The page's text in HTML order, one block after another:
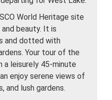
World Heritage site
beauty. It is
and dotted with
Your tour of the
a leisurely 45-minute
enjoy serene views of
and lush gardens.